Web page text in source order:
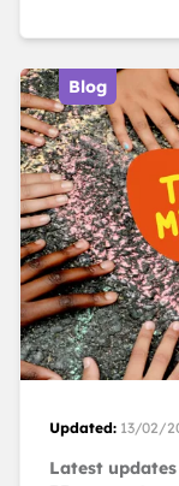
Blog
Updated: 13/02/
Latest updates